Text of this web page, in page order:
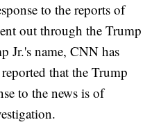
to the reports of
out through the Trump
Jr.'s name, CNN has
that the Trump
to the news is of